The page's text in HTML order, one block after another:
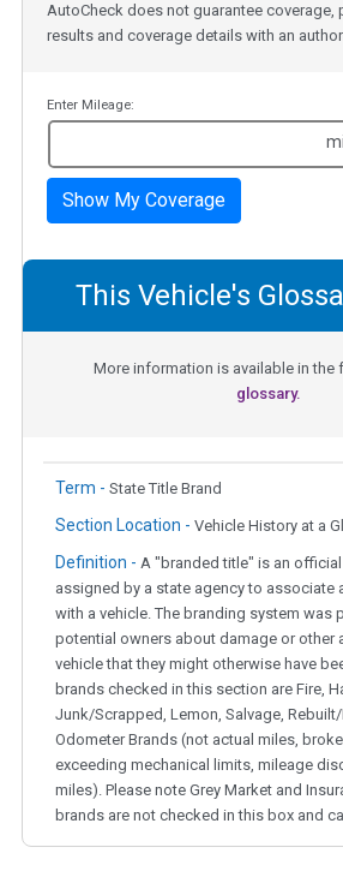
AutoCheck does not guarantee coverage,
results and coverage details with an
Enter Mileage:
Show My Coverage
This Vehicle's
More information is available in the
glossary.
Term - State Title Brand
Section Location - Vehicle History at a
Definition - A "branded title" is an
assigned by a state agency to associate
with a vehicle. The branding system was
potential owners about damage or other
vehicle that they might otherwise have
brands checked in this section are Fire,
Junk/Scrapped, Lemon, Salvage,
Odometer Brands (not actual miles,
exceeding mechanical limits, mileage
miles). Please note Grey Market and
brands are not checked in this box and